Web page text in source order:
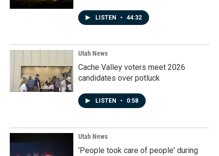
LISTEN • 44:32
Utah News
Cache Valley voters meet 2026
candidates over potluck
LISTEN • 0:58
Utah News
'People took care of people' during